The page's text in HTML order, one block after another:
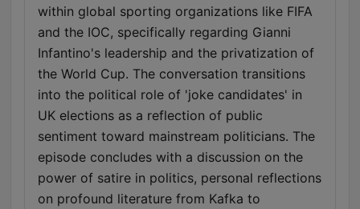
within global sporting organizations like FIFA
and the IOC, specifically regarding Gianni
Infantino's leadership and the privatization of
the World Cup. The conversation transitions
into the political role of 'joke candidates' in
UK elections as a reflection of public
sentiment toward mainstream politicians. The
episode concludes with a discussion on the
power of satire in politics, personal reflections
on profound literature from Kafka to